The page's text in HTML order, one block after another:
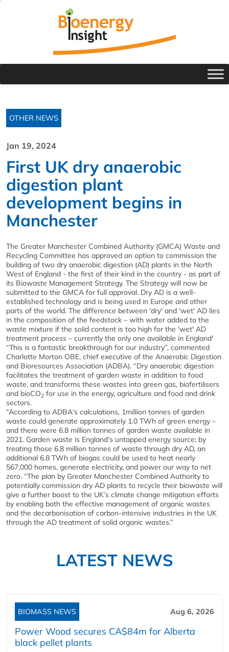
OTHER NEWS
Jan 19, 2024
First UK dry anaerobic
digestion plant
development begins in
Manchester
The Greater Manchester Combined Authority (GMCA) Waste and
Recycling Committee has approved an option to commission the
building of two dry anaerobic digestion (AD) plants in the North
West of England - the first of their kind in the country - as part of
its Biowaste Management Strategy. The Strategy will now be
submitted to the GMCA for full approval. Dry AD is a well-
established technology and is being used in Europe and other
parts of the world. The difference between 'dry' and 'wet' AD lies
in the composition of the feedstock – with water added to the
waste mixture if the solid content is too high for the 'wet' AD
treatment process – currently the only one available in England'
“This is a fantastic breakthrough for our industry”, commented
Charlotte Morton OBE, chief executive of the Anaerobic Digestion
and Bioresources Association (ADBA). “Dry anaerobic digestion
facilitates the treatment of garden waste in addition to food
waste, and transforms these wastes into green gas, biofertilisers
and bioCO2 for use in the energy, agriculture and food and drink
sectors.
“According to ADBA's calculations, 1million tonnes of garden
waste could generate approximately 1.0 TWh of green energy –
and there were 6.8 million tonnes of garden waste available in
2021. Garden waste is England’s untapped energy source; by
treating those 6.8 million tonnes of waste through dry AD, an
additional 6.8 TWh of biogas could be used to heat nearly
567,000 homes, generate electricity, and power our way to net
zero. “The plan by Greater Manchester Combined Authority to
potentially commission dry AD plants to recycle their biowaste will
give a further boost to the UK’s climate change mitigation efforts
by enabling both the effective management of organic wastes
and the decarbonisation of carbon-intensive industries in the UK
through the AD treatment of solid organic wastes.”
LATEST NEWS
BIOMASS NEWS Aug 6, 2026
Power Wood secures CA$84m for Alberta
black pellet plants